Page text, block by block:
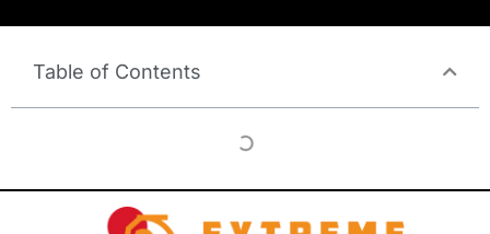
Table of Contents